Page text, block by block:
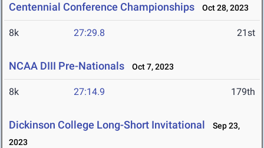
Centennial Conference Championships Oct 28, 2023
8k 27:29.8 21st
NCAA DIII Pre-Nationals Oct 7, 2023
8k 27:14.9 179th
Dickinson College Long-Short Invitational
Sep 23,
2023